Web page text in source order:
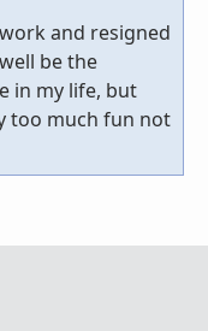
and resigned
be the
in my life, but
too much fun not